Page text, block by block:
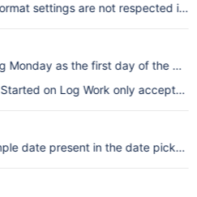
settings are not respected in
Monday as the first day of the
on Log Work only accepts
date present in the date picker